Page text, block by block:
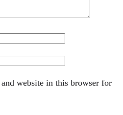
website in this browser for